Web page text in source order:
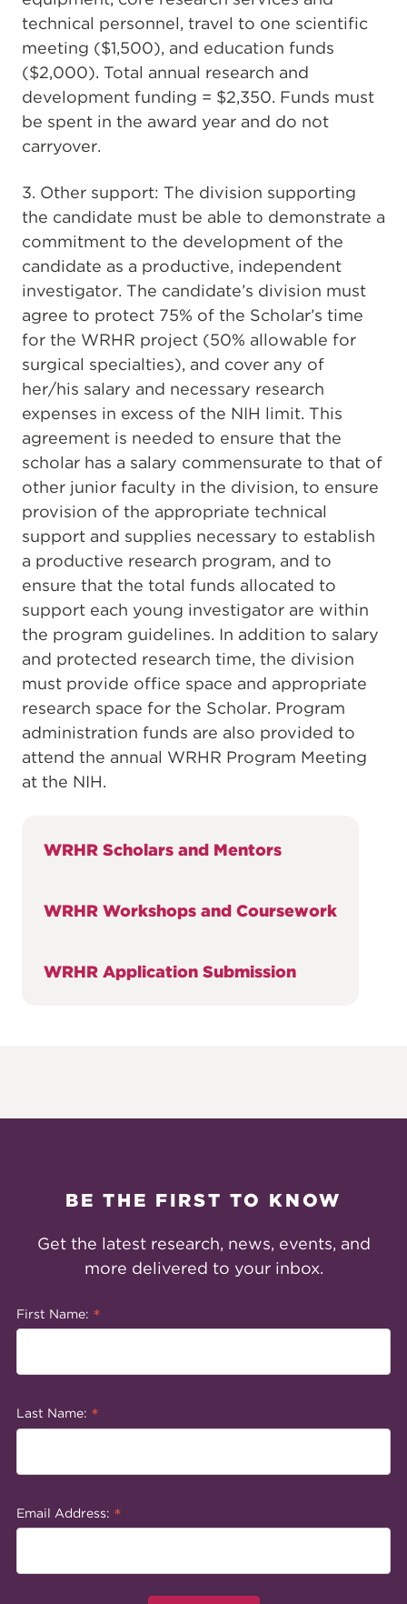
technical personnel, travel to one scientific
meeting ($1,500), and education funds
($2,000). Total annual research and
development funding = $2,350. Funds must
be spent in the award year and do not
carryover.
3. Other support: The division supporting
the candidate must be able to demonstrate a
commitment to the development of the
candidate as a productive, independent
investigator. The candidate’s division must
agree to protect 75% of the Scholar’s time
for the WRHR project (50% allowable for
surgical specialties), and cover any of
her/his salary and necessary research
expenses in excess of the NIH limit. This
agreement is needed to ensure that the
scholar has a salary commensurate to that of
other junior faculty in the division, to ensure
provision of the appropriate technical
support and supplies necessary to establish
a productive research program, and to
ensure that the total funds allocated to
support each young investigator are within
the program guidelines. In addition to salary
and protected research time, the division
must provide office space and appropriate
research space for the Scholar. Program
administration funds are also provided to
attend the annual WRHR Program Meeting
at the NIH.
WRHR Scholars and Mentors
WRHR Workshops and Coursework
WRHR Application Submission
BE THE FIRST TO KNOW
Get the latest research, news, events, and
more delivered to your inbox.
First Name: *
Last Name: *
Email Address: *